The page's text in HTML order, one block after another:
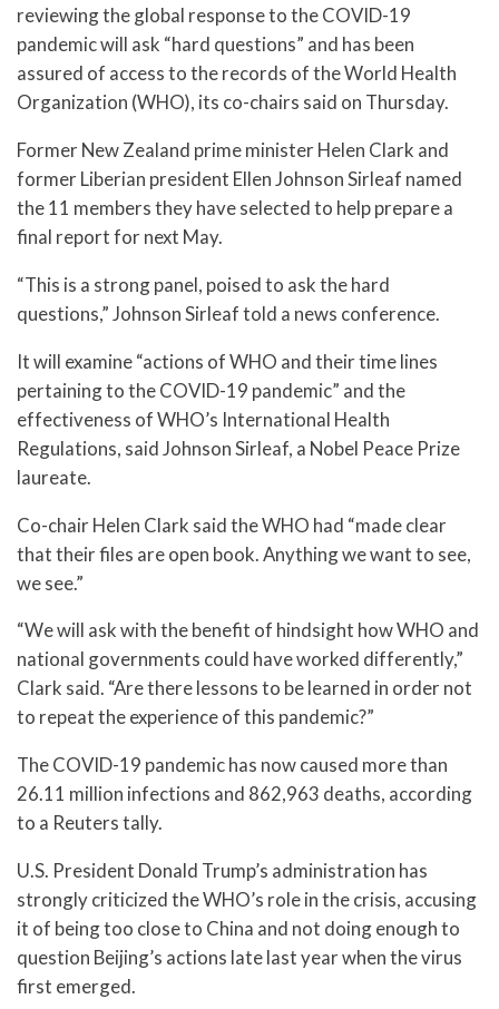
reviewing the global response to the COVID-19
pandemic will ask “hard questions” and has been
assured of access to the records of the World Health
Organization (WHO), its co-chairs said on Thursday.
Former New Zealand prime minister Helen Clark and
former Liberian president Ellen Johnson Sirleaf named
the 11 members they have selected to help prepare a
final report for next May.
“This is a strong panel, poised to ask the hard
questions,” Johnson Sirleaf told a news conference.
It will examine “actions of WHO and their time lines
pertaining to the COVID-19 pandemic” and the
effectiveness of WHO’s International Health
Regulations, said Johnson Sirleaf, a Nobel Peace Prize
laureate.
Co-chair Helen Clark said the WHO had “made clear
that their files are open book. Anything we want to see,
we see.”
“We will ask with the benefit of hindsight how WHO and
national governments could have worked differently,”
Clark said. “Are there lessons to be learned in order not
to repeat the experience of this pandemic?”
The COVID-19 pandemic has now caused more than
26.11 million infections and 862,963 deaths, according
to a Reuters tally.
U.S. President Donald Trump’s administration has
strongly criticized the WHO’s role in the crisis, accusing
it of being too close to China and not doing enough to
question Beijing’s actions late last year when the virus
first emerged.